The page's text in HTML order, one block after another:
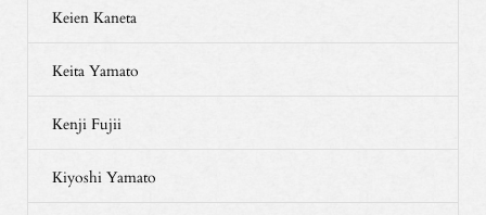
Keien Kaneta
Keita Yamato
Kenji Fujii
Kiyoshi Yamato